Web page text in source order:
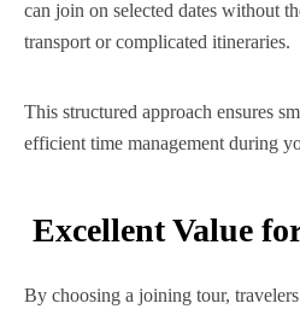
can join on selected dates without
transport or complicated itineraries.
This structured approach ensures
efficient time management during
Excellent Value
By choosing a joining tour,